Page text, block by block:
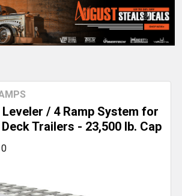
/ 4 Ramp System for
Trailers - 23,500 lb. Cap